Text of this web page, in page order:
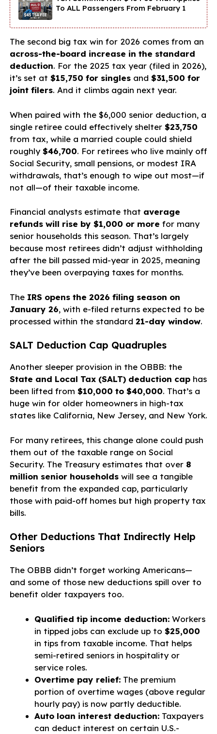
To ALL Passengers From February 1
The second big tax win for 2026 comes from an
across-the-board increase in the standard
deduction. For the 2025 tax year (filed in 2026),
it’s set at $15,750 for singles and $31,500 for
joint filers. And it climbs again next year.
When paired with the $6,000 senior deduction, a
single retiree could effectively shelter $23,750
from tax, while a married couple could shield
roughly $46,700. For retirees who live mainly off
Social Security, small pensions, or modest IRA
withdrawals, that’s enough to wipe out most—if
not all—of their taxable income.
Financial analysts estimate that average
refunds will rise by $1,000 or more for many
senior households this season. That’s largely
because most retirees didn’t adjust withholding
after the bill passed mid-year in 2025, meaning
they’ve been overpaying taxes for months.
The IRS opens the 2026 filing season on
January 26, with e-filed returns expected to be
processed within the standard 21-day window.
SALT Deduction Cap Quadruples
Another sleeper provision in the OBBB: the
State and Local Tax (SALT) deduction cap has
been lifted from $10,000 to $40,000. That’s a
huge win for older homeowners in high-tax
states like California, New Jersey, and New York.
For many retirees, this change alone could push
them out of the taxable range on Social
Security. The Treasury estimates that over 8
million senior households will see a tangible
benefit from the expanded cap, particularly
those with paid-off homes but high property tax
bills.
Other Deductions That Indirectly Help
Seniors
The OBBB didn’t forget working Americans—
and some of those new deductions spill over to
benefit older taxpayers too.
Qualified tip income deduction: Workers
in tipped jobs can exclude up to $25,000
in tips from taxable income. That helps
semi-retired seniors in hospitality or
service roles.
Overtime pay relief: The premium
portion of overtime wages (above regular
hourly pay) is now partly deductible.
Auto loan interest deduction: Taxpayers
can deduct interest on certain U.S.-